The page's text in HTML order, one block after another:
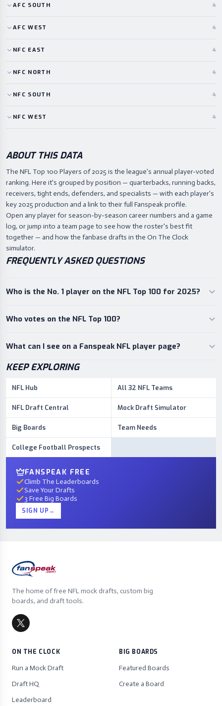
AFC SOUTH 4
AFC WEST 4
NFC EAST 4
NFC NORTH 4
NFC SOUTH 4
NFC WEST 4
ABOUT THIS DATA
The NFL Top 100 Players of 2025 is the league's annual player-voted
ranking. Here it's grouped by position — quarterbacks, running backs,
receivers, tight ends, defenders, and specialists — with each player's
key 2025 production and a link to their full Fanspeak profile.
Open any player for season-by-season career numbers and a game
log, or jump into a team page to see how the roster's best fit
together — and how the fanbase drafts in the On The Clock
simulator.
FREQUENTLY ASKED QUESTIONS
Who is the No. 1 player on the NFL Top 100 for 2025?
Who votes on the NFL Top 100?
What can I see on a Fanspeak NFL player page?
KEEP EXPLORING
NFL Hub All 32 NFL Teams
NFL Draft Central Mock Draft Simulator
Big Boards Team Needs
College Football Prospects
FANSPEAK FREE
Climb The Leaderboards
Save Your Drafts
3 Free Big Boards
SIGN UP→
The home of free NFL mock drafts, custom big
boards, and draft tools.
ON THE CLOCK
Run a Mock Draft
Draft HQ
Leaderboard
BIG BOARDS
Featured Boards
Create a Board